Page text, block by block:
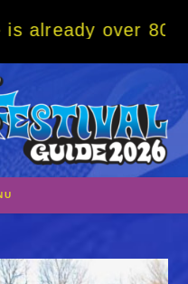
over 80% sold!